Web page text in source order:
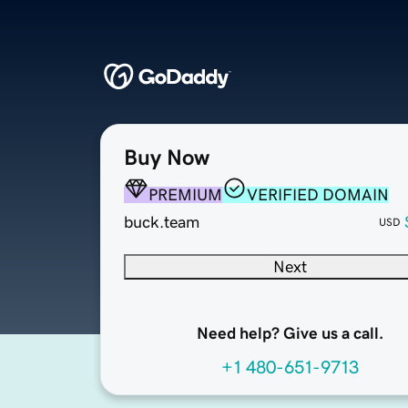
Buy Now
PREMIUM
VERIFIED DOMAIN
buck.team
USD
Next
Need help? Give us a call.
+1 480-651-9713